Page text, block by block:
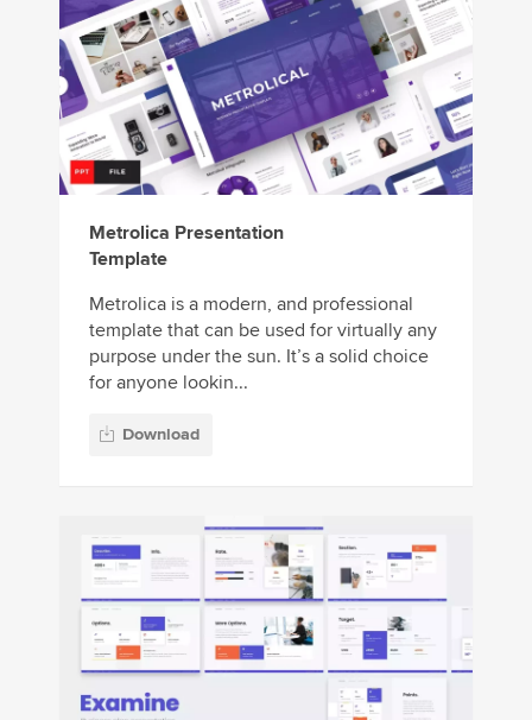
Metrolica Presentation
Template
Metrolica is a modern, and professional
template that can be used for virtually any
purpose under the sun. It’s a solid choice
for anyone lookin...
Download